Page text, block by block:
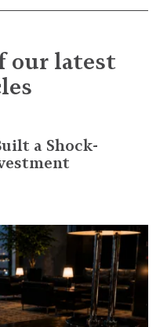
our latest
a Shock-